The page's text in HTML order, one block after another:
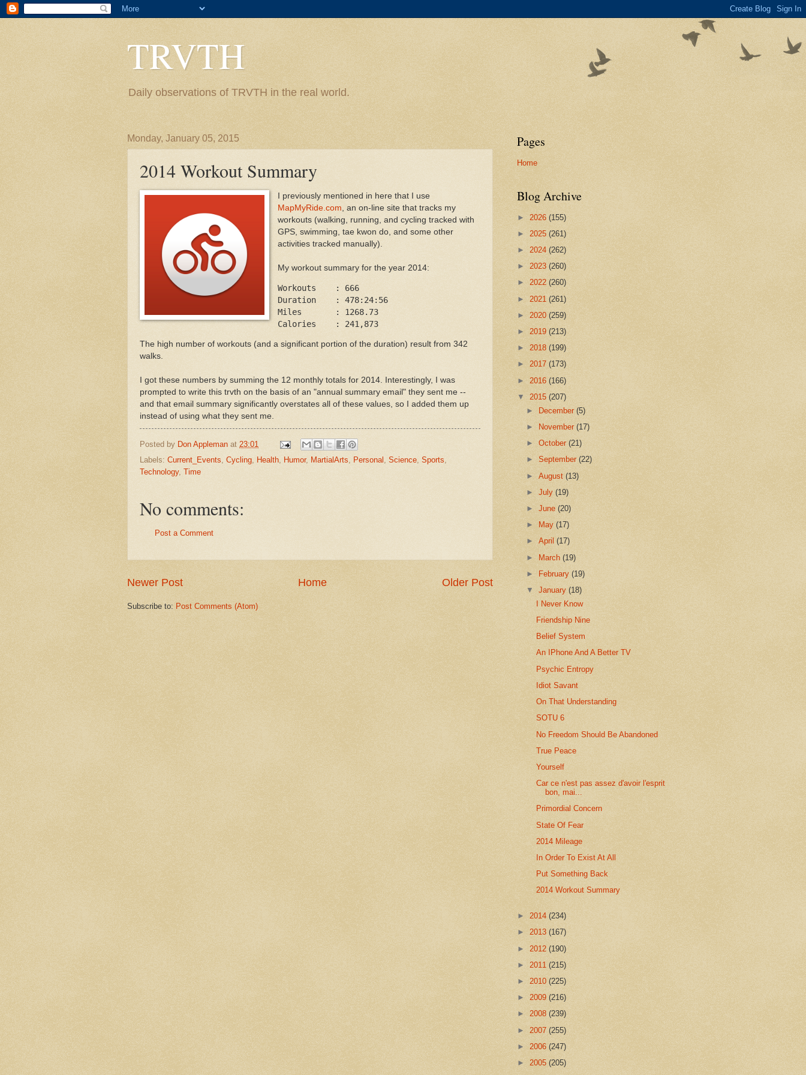
TRVTH
Daily observations of TRVTH in the real world.
Monday, January 05, 2015
2014 Workout Summary
I previously mentioned in here that I use
MapMyRide.com , an on-line site that tracks my
workouts (walking, running, and cycling tracked with
GPS, swimming, tae kwon do, and some other
activities tracked manually).
My workout summary for the year 2014:
Workouts    : 666
Duration    : 478:24:56
Miles       : 1268.73
Calories    : 241,873
The high number of workouts (and a significant portion of the duration) result from 342
walks.
I got these numbers by summing the 12 monthly totals for 2014. Interestingly, I was
prompted to write this trvth on the basis of an "annual summary email" they sent me --
and that email summary significantly overstates all of these values, so I added them up
instead of using what they sent me.
Posted by Don Appleman at 23:01
Labels: Current_Events, Cycling, Health, Humor, MartialArts, Personal , Science, Sports,
Technology, Time
No comments:
Post a Comment
Newer Post Older Post
Home
Subscribe to: Post Comments (Atom)
Pages
Home
Blog Archive
► 2026 (155)
► 2025 (261)
► 2024 (262)
► 2023 (260)
► 2022 (260)
► 2021 (261)
► 2020 (259)
► 2019 (213)
► 2018 (199)
► 2017 (173)
► 2016 (166)
▼ 2015 (207)
► December(5)
►
November(17)
►October(21)
►September(22)
►August(13)
►July(19)
►June(20)
►
May(17)
►April(17)
► March(19)
►
February(19)
▼January(18)
I Never Know
Friendship Nine
Belief System
An IPhone And A Better TV
Psychic Entropy
Idiot Savant
On That Understanding
SOTU 6
No Freedom Should Be Abandoned
True Peace
Yourself
Car ce n'est pas assez d'avoir l'esprit
bon, mai...
Primordial Concern
State Of Fear
2014 Mileage
In Order To Exist At All
Put Something Back
2014 Workout Summary
► 2014 (234)
► 2013 (167)
► 2012 (190)
► 2011 (215)
► 2010 (225)
► 2009 (216)
► 2008 (239)
► 2007 (255)
► 2006 (247)
► 2005 (205)